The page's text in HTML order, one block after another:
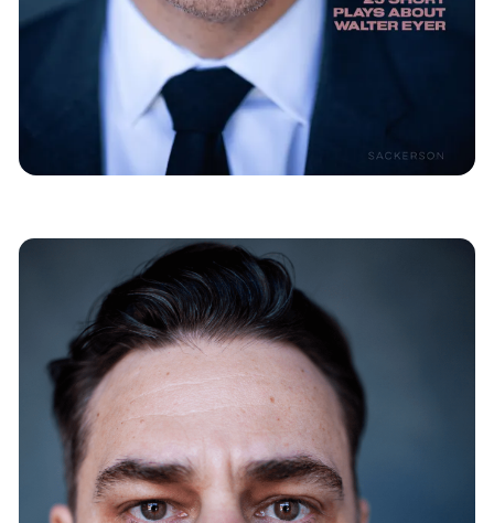
Immersive Theatre News Salt Lake City